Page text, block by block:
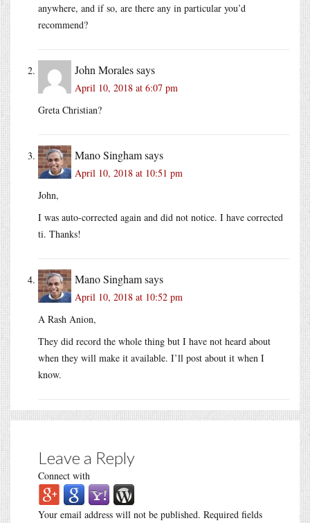
anywhere, and if so, are there any in particular you’d
recommend?
John Moralessays
April 10, 2018 at 6:07 pm
Greta Christian?
Mano Singhamsays
April 10, 2018 at 10:51 pm
John,
I was auto-corrected again and did not notice. I have corrected
ti. Thanks!
Mano Singhamsays
April 10, 2018 at 10:52 pm
A Rash Anion,
They did record the whole thing but I have not heard about
when they will make it available. I’ll post about it when I
know.
Leave a Reply
Connect with
Your email address will not be published. Required fields